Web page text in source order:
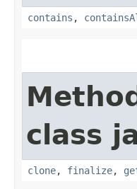
contains ,
class
clone, finalize,